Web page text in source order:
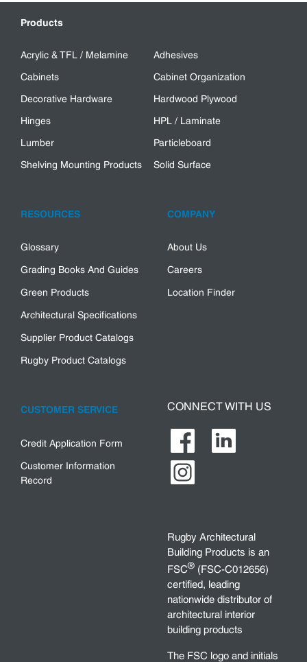
Products
Acrylic & TFL / Melamine
Adhesives
Cabinets
Cabinet Organization
Decorative Hardware
Hardwood Plywood
Hinges
HPL / Laminate
Lumber
Particleboard
Shelving Mounting Products
Solid Surface
RESOURCES
Glossary
Grading Books And Guides
Green Products
Architectural Specifications
Supplier Product Catalogs
Rugby Product Catalogs
COMPANY
About Us
Careers
Location Finder
CUSTOMER SERVICE
Credit Application Form
Customer Information
Record
CONNECT WITH US
Rugby Architectural
Building Products is an
FSC® (FSC-C012656)
certified, leading
nationwide distributor of
architectural interior
building products
The FSC logo and initials